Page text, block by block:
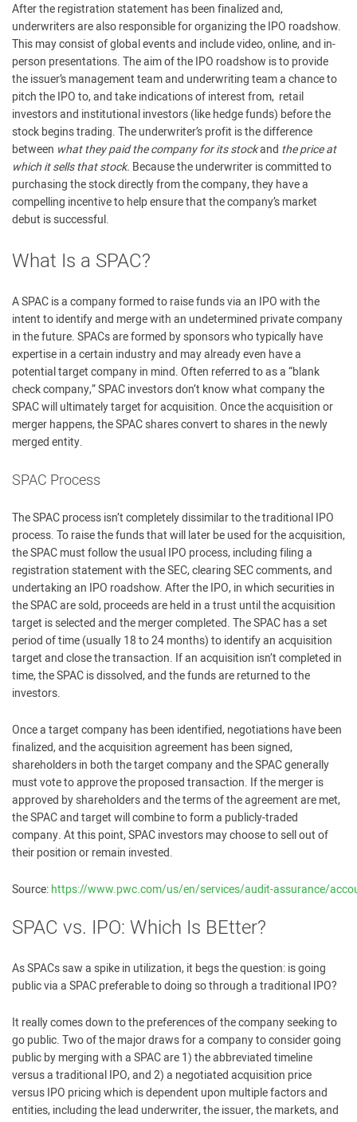
After the registration statement has been finalized and,
underwriters are also responsible for organizing the IPO roadshow.
This may consist of global events and include video, online, and in-
person presentations. The aim of the IPO roadshow is to provide
the issuer’s management team and underwriting team a chance to
pitch the IPO to, and take indications of interest from, retail
investors and institutional investors (like hedge funds) before the
stock begins trading. The underwriter’s profit is the difference
between what they paid the company for its stockand the price at
which it sells that stock. Because the underwriter is committed to
purchasing the stock directly from the company, they have a
compelling incentive to help ensure that the company’s market
debut is successful.
What Is a SPAC?
A SPAC is a company formed to raise funds via an IPO with the
intent to identify and merge with an undetermined private company
in the future. SPACs are formed by sponsors who typically have
expertise in a certain industry and may already even have a
potential target company in mind. Often referred to as a “blank
check company,” SPAC investors don’t know what company the
SPAC will ultimately target for acquisition. Once the acquisition or
merger happens, the SPAC shares convert to shares in the newly
merged entity.
SPAC Process
The SPAC process isn’t completely dissimilar to the traditional IPO
process. To raise the funds that will later be used for the acquisition,
the SPAC must follow the usual IPO process, including filing a
registration statement with the SEC, clearing SEC comments, and
undertaking an IPO roadshow. After the IPO, in which securities in
the SPAC are sold, proceeds are held in a trust until the acquisition
target is selected and the merger completed. The SPAC has a set
period of time (usually 18 to 24 months) to identify an acquisition
target and close the transaction. If an acquisition isn’t completed in
time, the SPAC is dissolved, and the funds are returned to the
investors.
Once a target company has been identified, negotiations have been
finalized, and the acquisition agreement has been signed,
shareholders in both the target company and the SPAC generally
must vote to approve the proposed transaction. If the merger is
approved by shareholders and the terms of the agreement are met,
the SPAC and target will combine to form a publicly-traded
company. At this point, SPAC investors may choose to sell out of
their position or remain invested.
Source:https://www.pwc.com/us/en/services/audit-assurance/
SPAC vs. IPO: Which Is BEtter?
As SPACs saw a spike in utilization, it begs the question: is going
public via a SPAC preferable to doing so through a traditional IPO?
It really comes down to the preferences of the company seeking to
go public. Two of the major draws for a company to consider going
public by merging with a SPAC are 1) the abbreviated timeline
versus a traditional IPO, and 2) a negotiated acquisition price
versus IPO pricing which is dependent upon multiple factors and
entities, including the lead underwriter, the issuer, the markets, and